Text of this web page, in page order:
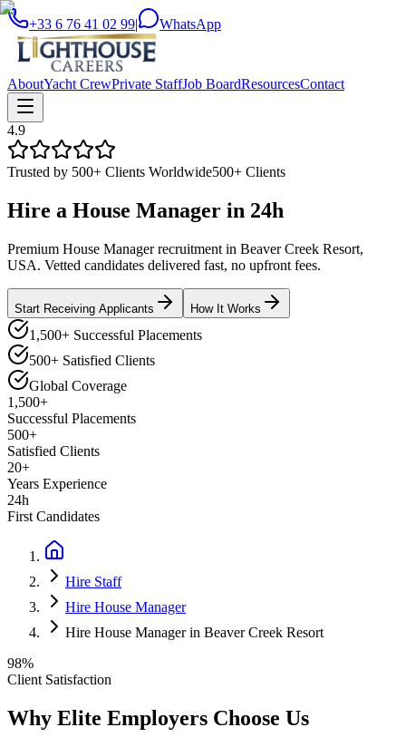
+33 6 76 41 02 99| WhatsApp
AboutYacht CrewPrivate StaffJob BoardResourcesContact
4.9
Trusted by 500+ Clients Worldwide500+ Clients
Hire a House Manager in 24h
Premium House Manager recruitment in Beaver Creek Resort,
USA. Vetted candidates delivered fast, no upfront fees.
Start Receiving Applicants How It Works
1,500+ Successful Placements
500+ Satisfied Clients
Global Coverage
1,500+
Successful Placements
500+
Satisfied Clients
20+
Years Experience
24h
First Candidates
Hire Staff
Hire House Manager
Hire House Manager in Beaver Creek Resort
98%
Client Satisfaction
Why Elite Employers Choose Us